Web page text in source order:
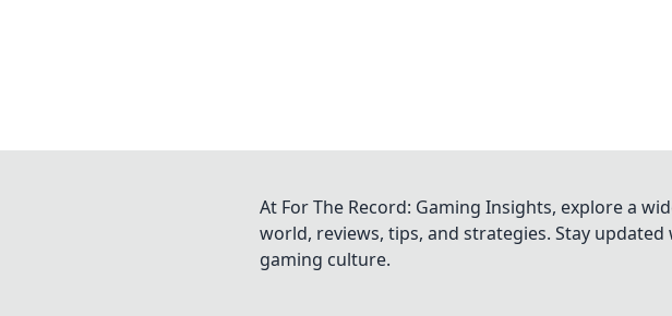
At For The Record: Gaming Insights, explore a
world, reviews, tips, and strategies. Stay
gaming culture.